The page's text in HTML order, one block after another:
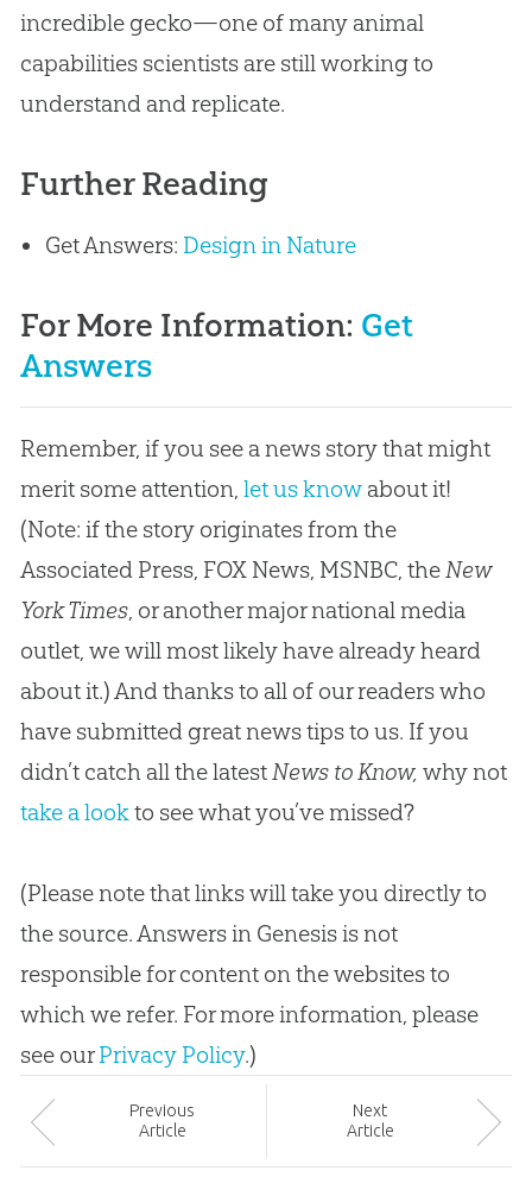
incredible gecko—one of many animal
capabilities scientists are still working to
understand and replicate.
Further Reading
Get Answers: Design in Nature
For More Information: Get
Answers
Remember, if you see a news story that might
merit some attention, let us knowabout it!
(Note: if the story originates from the
Associated Press, FOX News, MSNBC, theNew
York Times, or another major national media
outlet, we will most likely have already heard
about it.) And thanks to all of our readers who
have submitted great news tips to us. If you
didn’t catch all the latestNews to Know, why not
take a lookto see what you’ve missed?
(Please note that links will take you directly to
the source. Answers in Genesis is not
responsible for content on the websites to
which we refer. For more information, please
see ourPrivacy Policy.)
Previous
Article
Next
Article